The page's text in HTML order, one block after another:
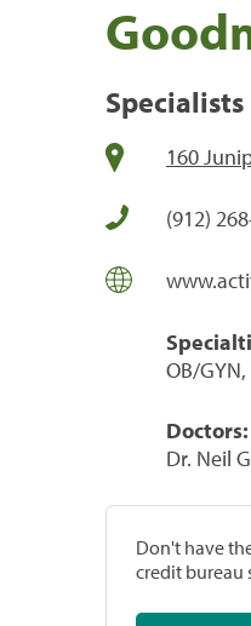
Specialists
160
(912)
OB/
Doctors:
Dr. Neil
Don't have
credit bureau